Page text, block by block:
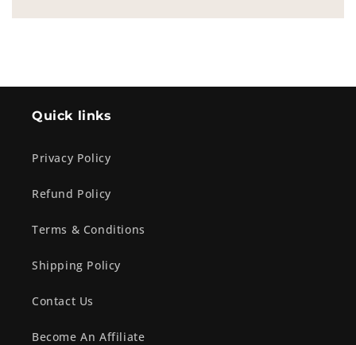
Quick links
Privacy Policy
Refund Policy
Terms & Conditions
Shipping Policy
Contact Us
Become An Affiliate